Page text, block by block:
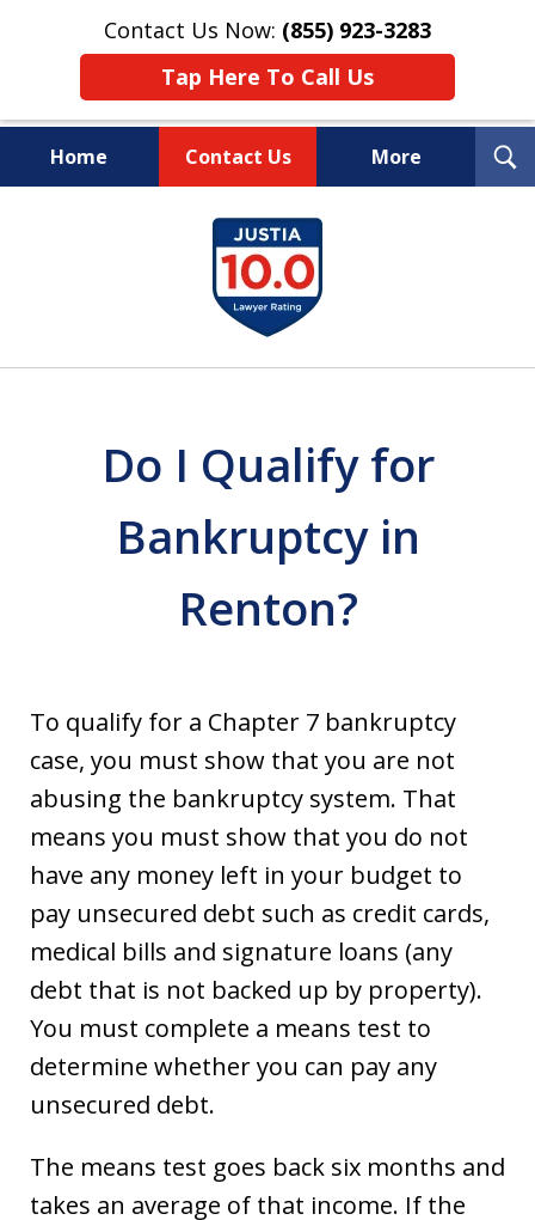
Contact Us Now: (855) 923-3283
Tap Here To Call Us
Home Contact Us More
Wipe Out Your Debts.
Keep Your Property.
Do I Qualify for
Bankruptcy in
Renton?
To qualify for a Chapter 7 bankruptcy
case, you must show that you are not
abusing the bankruptcy system. That
means you must show that you do not
have any money left in your budget to
pay unsecured debt such as credit cards,
medical bills and signature loans (any
debt that is not backed up by property).
You must complete a means test to
determine whether you can pay any
unsecured debt.
The means test goes back six months and
takes an average of that income. If the